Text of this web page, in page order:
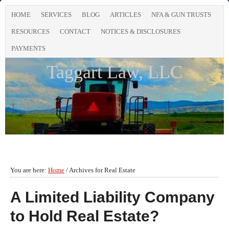
HOME SERVICES BLOG ARTICLES NFA & GUN TRUSTS
RESOURCES CONTACT NOTICES & DISCLOSURES
PAYMENTS
Taggart Law, LLC
You are here: Home /Archives for Real Estate
A Limited Liability Company
to Hold Real Estate?